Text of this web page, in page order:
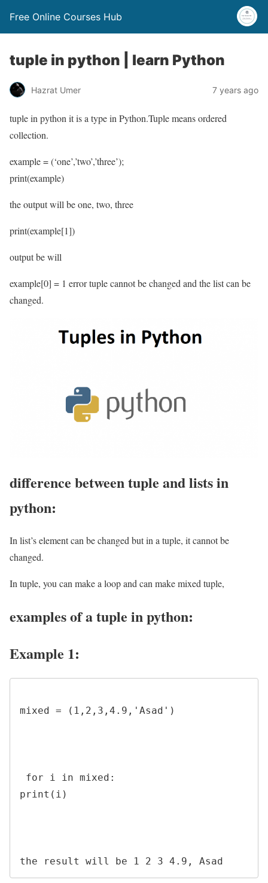
Free Online Courses Hub
tuple in python | learn Python
Hazrat Umer 7 years ago
tuple in python it is a type in Python.Tuple means ordered
collection.
example = (‘one’,’two’,’three’);
print(example)
the output will be one, two, three
print(example[1])
output be will
example[0] = 1 error tuple cannot be changed and the list can be
changed.
difference between tuple and lists in
python:
In list’s element can be changed but in a tuple, it cannot be
changed.
In tuple, you can make a loop and can make mixed tuple,
examples of a tuple in python:
Example 1:
mixed = (1,2,3,4.9,'Asad')
print(i)